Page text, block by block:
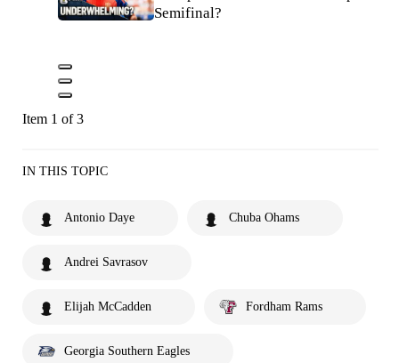
Semifinal?
Item 1 of 3
IN THIS TOPIC
Antonio Daye Chuba Ohams
Andrei Savrasov
Elijah McCadden Fordham Rams
Georgia Southern Eagles